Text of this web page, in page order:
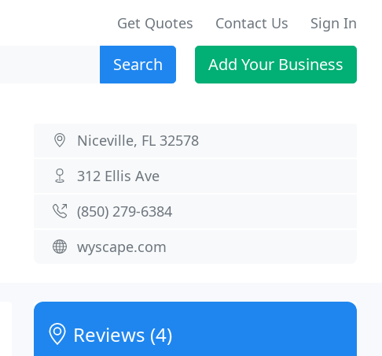
Get Quotes Contact Us Sign In
Search Add Your Business
Niceville, FL 32578
312 Ellis Ave
(850) 279-6384
wyscape.com
Reviews (4)